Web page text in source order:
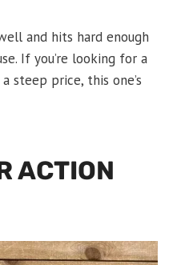
and hits hard enough
If you’re looking for a
steep price, this one’s
ACTION